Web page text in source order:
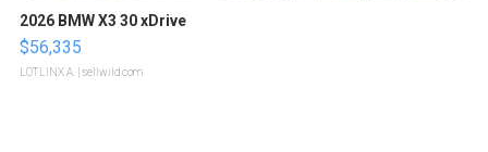
2026 BMW X3 30 xDrive
$56,335
LOTLINX A. | sellwild.com